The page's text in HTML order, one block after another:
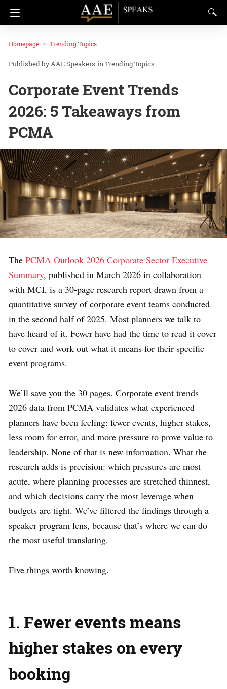
Homepage Trending Topics
AAE Speakers inTrending Topics
Corporate Event Trends
2026: 5 Takeaways from
PCMA
The PCMA Outlook 2026 Corporate Sector Executive
Summary, published in March 2026 in collaboration
with MCI, is a 30-page research report drawn from a
quantitative survey of corporate event teams conducted
in the second half of 2025. Most planners we talk to
have heard of it. Fewer have had the time to read it cover
to cover and work out what it means for their specific
event programs.
We’ll save you the 30 pages. Corporate event trends
2026 data from PCMA validates what experienced
planners have been feeling: fewer events, higher stakes,
less room for error, and more pressure to prove value to
leadership. None of that is new information. What the
research adds is precision: which pressures are most
acute, where planning processes are stretched thinnest,
and which decisions carry the most leverage when
budgets are tight. We’ve filtered the findings through a
speaker program lens, because that’s where we can do
the most useful translating.
Five things worth knowing.
1. Fewer events means
higher stakes on every
booking